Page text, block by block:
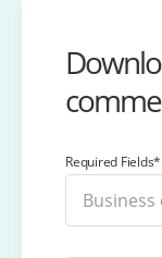
Required Fields*